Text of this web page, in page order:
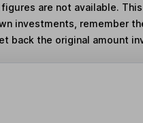
figures are not available.
investments, remember
back the original amount